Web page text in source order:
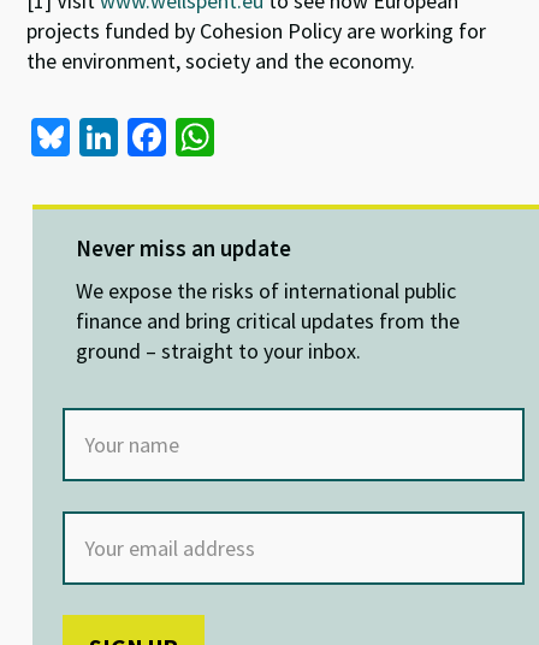
projects funded by Cohesion Policy are working for
the environment, society and the economy.
Bl
es
ky
Li
ke
dI
n
Fa
b
o
o
k
at
sA
p
p
Never miss an update
We expose the risks of international public
finance and bring critical updates from the
ground – straight to your inbox.